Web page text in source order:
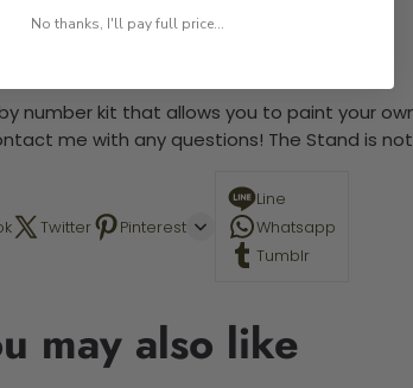
number kit that allows you to paint your
me with any questions! The Stand is
Twitter Pinterest
Line
Whatsapp
Tumblr
may also like
No thanks, I'll pay full price...